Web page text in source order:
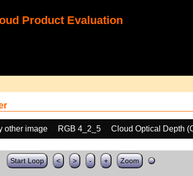
Product Evaluation
other image RGB 4_2_5
Cloud Optical Depth
Start Loop < > - + Zoom